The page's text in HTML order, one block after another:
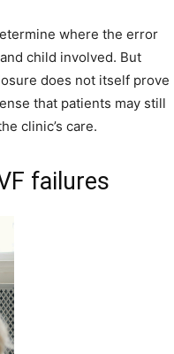
where the error
child involved. But
does not itself prove
that patients may still
clinic’s care.
failures